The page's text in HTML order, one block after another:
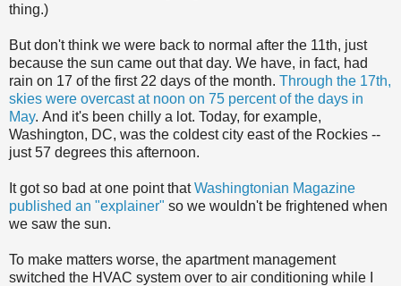
thing.)
But don't think we were back to normal after the 11th, just
because the sun came out that day. We have, in fact, had
rain on 17 of the first 22 days of the month. Through the 17th,
skies were overcast at noon on 75 percent of the days in
May. And it's been chilly a lot. Today, for example,
Washington, DC, was the coldest city east of the Rockies --
just 57 degrees this afternoon.
It got so bad at one point thatWashingtonian Magazine
published an "explainer" so we wouldn't be frightened when
we saw the sun.
To make matters worse, the apartment management
switched the HVAC system over to air conditioning while I